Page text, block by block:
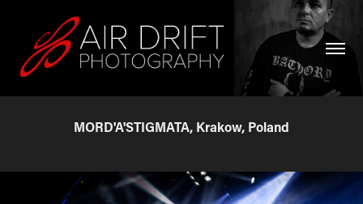
MORD'A'STIGMATA, Krakow, Poland